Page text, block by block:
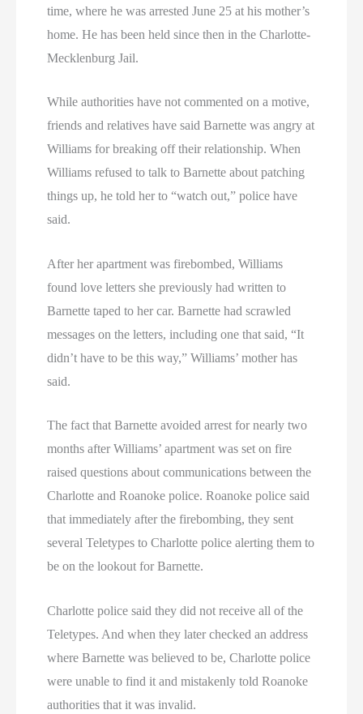
time, where he was arrested June 25 at his mother’s
home. He has been held since then in the Charlotte-
Mecklenburg Jail.
While authorities have not commented on a motive,
friends and relatives have said Barnette was angry at
Williams for breaking off their relationship. When
Williams refused to talk to Barnette about patching
things up, he told her to “watch out,” police have
said.
After her apartment was firebombed, Williams
found love letters she previously had written to
Barnette taped to her car. Barnette had scrawled
messages on the letters, including one that said, “It
didn’t have to be this way,” Williams’ mother has
said.
The fact that Barnette avoided arrest for nearly two
months after Williams’ apartment was set on fire
raised questions about communications between the
Charlotte and Roanoke police. Roanoke police said
that immediately after the firebombing, they sent
several Teletypes to Charlotte police alerting them to
be on the lookout for Barnette.
Charlotte police said they did not receive all of the
Teletypes. And when they later checked an address
where Barnette was believed to be, Charlotte police
were unable to find it and mistakenly told Roanoke
authorities that it was invalid.